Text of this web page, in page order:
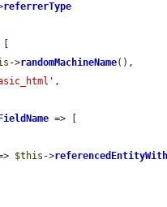
referrerType
->randomMachineName(),
,
=> [
$this ->